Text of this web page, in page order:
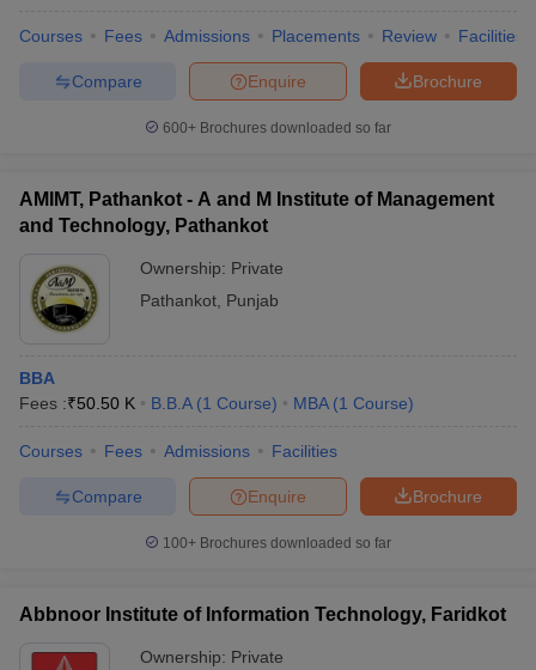
Courses Fees Admissions Placements Review Facilities
Brochure
Enquire
Compare
600+ Brochures downloaded so far
AMIMT, Pathankot - A and M Institute of Management
and Technology, Pathankot
Ownership: Private
Pathankot Punjab
BBA
Fees :₹50.50 K B.B.A (1 Course) MBA (1 Course)
Courses Fees Admissions Facilities
Brochure
Enquire
Compare
100+ Brochures downloaded so far
Abbnoor Institute of Information Technology, Faridkot
Ownership: Private